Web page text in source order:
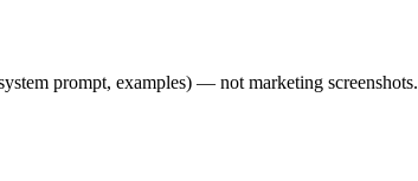
prompt, examples) — not marketing screenshots.